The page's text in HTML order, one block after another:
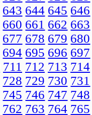
643 644 645 646
660 661 662 663
677 678 679 680
694 695 696 697
711 712 713 714
728 729 730 731
745 746 747 748
762 763 764 765